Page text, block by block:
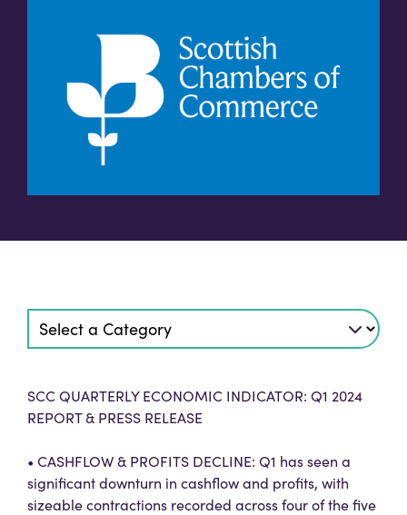
SCC QUARTERLY ECONOMIC INDICATOR: Q1 2024
REPORT & PRESS RELEASE
• CASHFLOW & PROFITS DECLINE: Q1 has seen a
significant downturn in cashflow and profits, with
sizeable contractions recorded across four of the five